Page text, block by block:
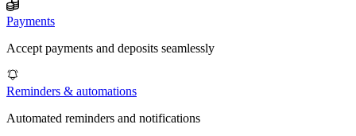
Payments
Accept payments and deposits seamlessly
Reminders & automations
Automated reminders and notifications